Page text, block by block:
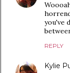
you've
REPLY
Kylie